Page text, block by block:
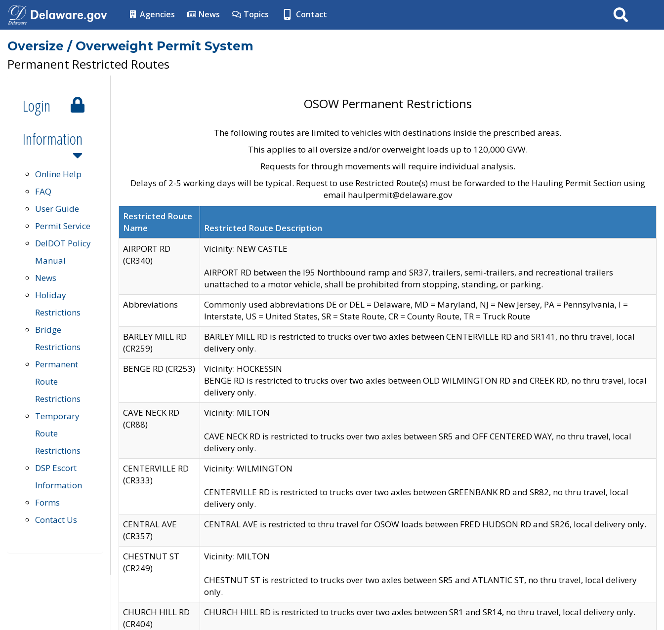
Agencies News Topics Contact Search
Oversize / Overweight Permit System
Permanent Restricted Routes
Login
Information
Online Help
FAQ
User Guide
Permit Service
DelDOT Policy
Manual
News
Holiday
Restrictions
Bridge
Restrictions
Permanent
Route
Restrictions
Temporary
Route
Restrictions
DSP Escort
Information
Forms
Contact Us
OSOW Permanent Restrictions
The following routes are limited to vehicles with destinations inside the prescribed areas.
This applies to all oversize and/or overweight loads up to 120,000 GVW.
Requests for through movements will require individual analysis.
Delays of 2-5 working days will be typical. Request to use Restricted Route(s) must be forwarded to the Hauling Permit Section using
email haulpermit@delaware.gov
Restricted Route
Name
Restricted Route Description
AIRPORT RD
(CR340)
Vicinity: NEW CASTLE
AIRPORT RD between the I95 Northbound ramp and SR37, trailers, semi-trailers, and recreational trailers
unattached to a motor vehicle, shall be prohibited from stopping, standing, or parking.
Abbreviations
Commonly used abbreviations DE or DEL = Delaware, MD = Maryland, NJ = New Jersey, PA = Pennsylvania, I =
Interstate, US = United States, SR = State Route, CR = County Route, TR = Truck Route
BARLEY MILL RD
(CR259)
BARLEY MILL RD is restricted to trucks over two axles between CENTERVILLE RD and SR141, no thru travel, local
delivery only.
BENGE RD (CR253)
Vicinity: HOCKESSIN
BENGE RD is restricted to trucks over two axles between OLD WILMINGTON RD and CREEK RD, no thru travel, local
delivery only.
CAVE NECK RD
(CR88)
Vicinity: MILTON
CAVE NECK RD is restricted to trucks over two axles between SR5 and OFF CENTERED WAY, no thru travel, local
delivery only.
CENTERVILLE RD
(CR333)
Vicinity: WILMINGTON
CENTERVILLE RD is restricted to trucks over two axles between GREENBANK RD and SR82, no thru travel, local
delivery only.
CENTRAL AVE
(CR357)
CENTRAL AVE is restricted to thru travel for OSOW loads between FRED HUDSON RD and SR26, local delivery only.
CHESTNUT ST
(CR249)
Vicinity: MILTON
CHESTNUT ST is restricted to trucks over two axles between SR5 and ATLANTIC ST, no thru travel, local delivery
only.
CHURCH HILL RD
(CR404)
CHURCH HILL RD is restricted to trucks over two axles between SR1 and SR14, no thru travel, local delivery only.